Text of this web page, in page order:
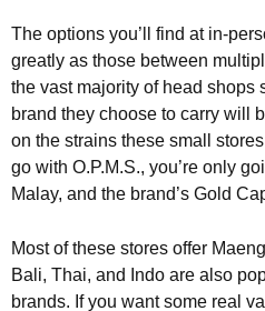
The options you’ll find at in-
greatly as those between
the vast majority of head shops
brand they choose to carry will
on the strains these small
go with O.P.M.S., you’re only
Malay, and the brand’s Gold
Most of these stores offer
Bali, Thai, and Indo are also
brands. If you want some real